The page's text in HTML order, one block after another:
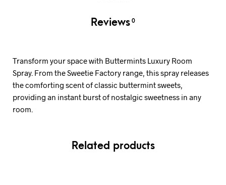
Reviews 0
Transform your space with Buttermints Luxury Room
Spray. From the Sweetie Factory range, this spray releases
the comforting scent of classic buttermint sweets,
providing an instant burst of nostalgic sweetness in any
room.
Related products